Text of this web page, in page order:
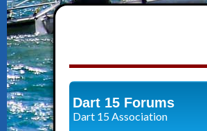
Dart 15 Forums
Dart 15 Association